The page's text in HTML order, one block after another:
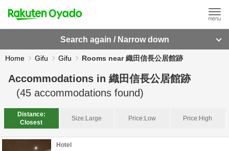
Search again / Narrow down
Home Gifu Gifu Rooms near 織田信長公居館跡
Accommodations in 織田信長公居館跡
(45 accommodations found)
Distance:
Closest
Size:Large Price:Low Price:High
Hotel